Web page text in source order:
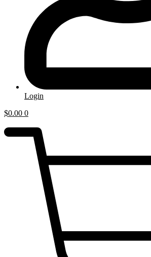
Login
$0.00 0